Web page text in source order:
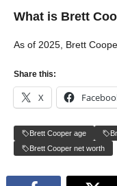
What is Brett
As of 2025, Brett
Share this:
X
Brett Cooper age
Brett Cooper net worth